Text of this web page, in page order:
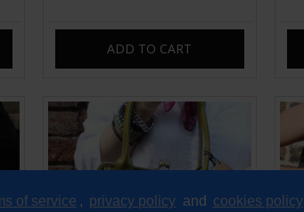
of service , privacy policy and cookies policy
ADD TO CART